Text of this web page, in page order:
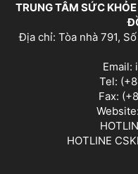
TRUNG TÂM SỨC
Địa chỉ: Tòa nhà 791,
Email:
Tel:
Fax:
HOTLINE